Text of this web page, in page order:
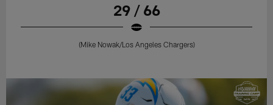
29 / 66
(Mike Nowak/Los Angeles Chargers)